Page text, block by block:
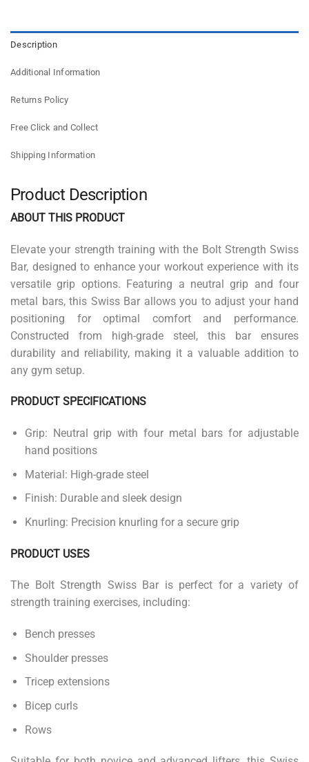
Description
Additional Information
Returns Policy
Free Click and Collect
Shipping Information
Product Description
ABOUT THIS PRODUCT
Elevate your strength training with the Bolt Strength Swiss
Bar, designed to enhance your workout experience with its
versatile grip options. Featuring a neutral grip and four
metal bars, this Swiss Bar allows you to adjust your hand
positioning for optimal comfort and performance.
Constructed from high-grade steel, this bar ensures
durability and reliability, making it a valuable addition to
any gym setup.
PRODUCT SPECIFICATIONS
Grip: Neutral grip with four metal bars for adjustable
hand positions
Material: High-grade steel
Finish: Durable and sleek design
Knurling: Precision knurling for a secure grip
PRODUCT USES
The Bolt Strength Swiss Bar is perfect for a variety of
strength training exercises, including:
Bench presses
Shoulder presses
Tricep extensions
Bicep curls
Rows